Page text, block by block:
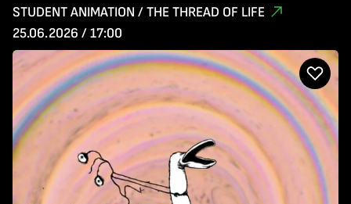
STUDENT ANIMATION / THE THREAD OF LIFE
25.06.2026 / 17:00